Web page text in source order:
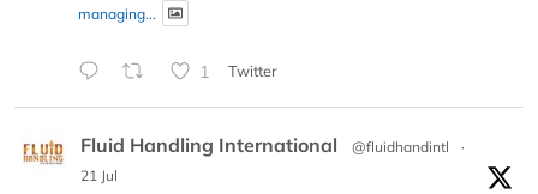
managing...
1 Twitter
Fluid Handling International @fluidhandintl
·
21 Jul